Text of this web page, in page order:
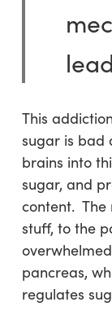
This
sugar is bad
brains into
sugar, and
content. The
stuff, to the
pancreas,
regulates